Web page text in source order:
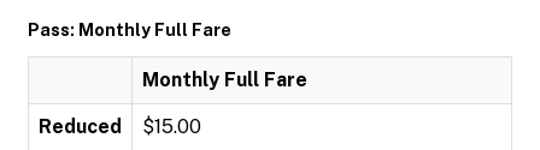
Pass: Monthly Full Fare
Monthly Full Fare
Reduced $15.00